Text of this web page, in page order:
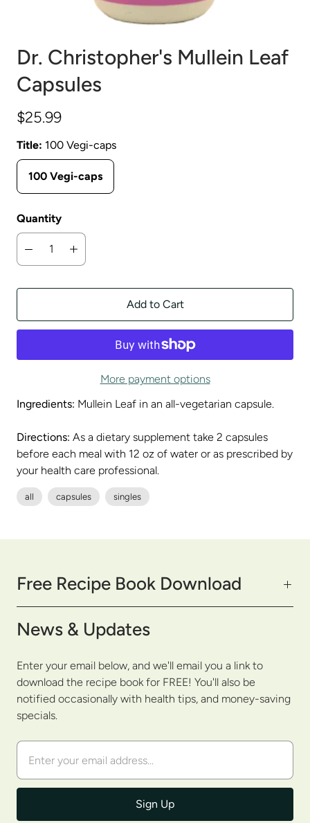
Dr. Christopher's Mullein Leaf
Capsules
$25.99
Title: 100 Vegi-caps
100 Vegi-caps
Quantity
Add to Cart
More payment options
Ingredients: Mullein Leaf in an all-vegetarian capsule.
Directions: As a dietary supplement take 2 capsules
before each meal with 12 oz of water or as prescribed by
your health care professional.
all capsules singles
Free Recipe Book Download
News & Updates
Enter your email below, and we'll email you a link to
download the recipe book for FREE! You'll also be
notified occasionally with health tips, and money-saving
specials.